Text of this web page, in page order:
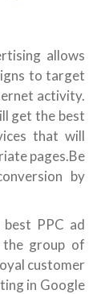
allows
to target
activity.
get the best
that will
pages.Be
by
PPC ad
the group of
customer
in Google